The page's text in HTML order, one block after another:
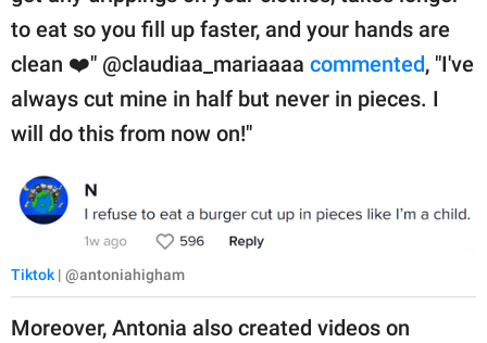
to eat so you fill up faster, and your hands are
clean ❤️" @claudiaa_mariaaaa commented, "I've
always cut mine in half but never in pieces. I
will do this from now on!"
Tiktok| @antoniahigham
Moreover, Antonia also created videos on